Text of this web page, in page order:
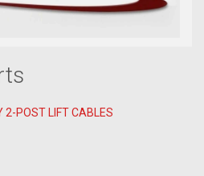
2-POST LIFT CABLES